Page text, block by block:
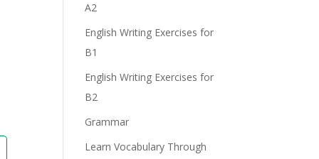
A2
English Writing Exercises for
B1
English Writing Exercises for
B2
Grammar
Learn Vocabulary Through